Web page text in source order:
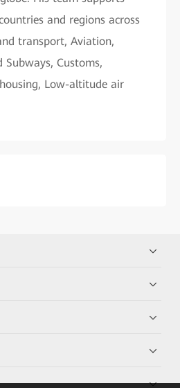
and regions across
transport, Aviation,
Subways, Customs,
Low-altitude air